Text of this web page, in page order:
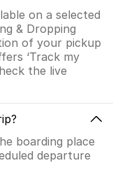
on a selected
& Dropping
of your pickup
‘Track my
the live
boarding place
departure